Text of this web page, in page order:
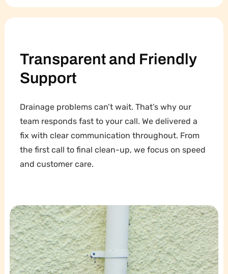
Transparent and Friendly
Support
Drainage problems can’t wait. That’s why our
team responds fast to your call. We delivered a
fix with clear communication throughout. From
the first call to final clean-up, we focus on speed
and customer care.